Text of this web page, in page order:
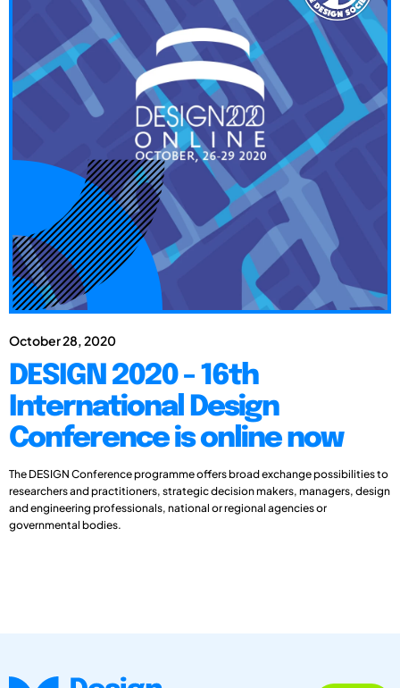
October 28, 2020
DESIGN 2020 - 16th
International Design
Conference is online now
The DESIGN Conference programme offers broad exchange possibilities to
researchers and practitioners, strategic decision makers, managers, design
and engineering professionals, national or regional agencies or
governmental bodies.